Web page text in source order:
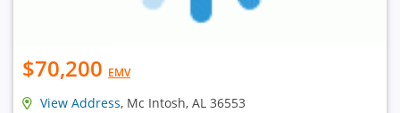
$70,200 EMV
View Address, Mc Intosh, AL 36553